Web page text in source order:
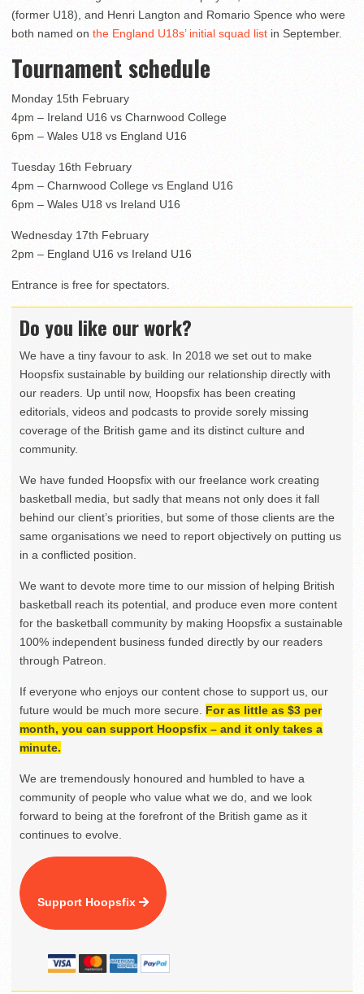
(former U18), and Henri Langton and Romario Spence who were
both named on the England U18s’ initial squad list in September.
Tournament schedule
Monday 15th February
4pm – Ireland U16 vs Charnwood College
6pm – Wales U18 vs England U16
Tuesday 16th February
4pm – Charnwood College vs England U16
6pm – Wales U18 vs Ireland U16
Wednesday 17th February
2pm – England U16 vs Ireland U16
Entrance is free for spectators.
Do you like our work?
We have a tiny favour to ask. In 2018 we set out to make
Hoopsfix sustainable by building our relationship directly with
our readers. Up until now, Hoopsfix has been creating
editorials, videos and podcasts to provide sorely missing
coverage of the British game and its distinct culture and
community.
We have funded Hoopsfix with our freelance work creating
basketball media, but sadly that means not only does it fall
behind our client’s priorities, but some of those clients are the
same organisations we need to report objectively on putting us
in a conflicted position.
We want to devote more time to our mission of helping British
basketball reach its potential, and produce even more content
for the basketball community by making Hoopsfix a sustainable
100% independent business funded directly by our readers
through Patreon.
If everyone who enjoys our content chose to support us, our
future would be much more secure. For as little as $3 per
month, you can support Hoopsfix – and it only takes a
minute.
We are tremendously honoured and humbled to have a
community of people who value what we do, and we look
forward to being at the forefront of the British game as it
continues to evolve.
Support Hoopsfix